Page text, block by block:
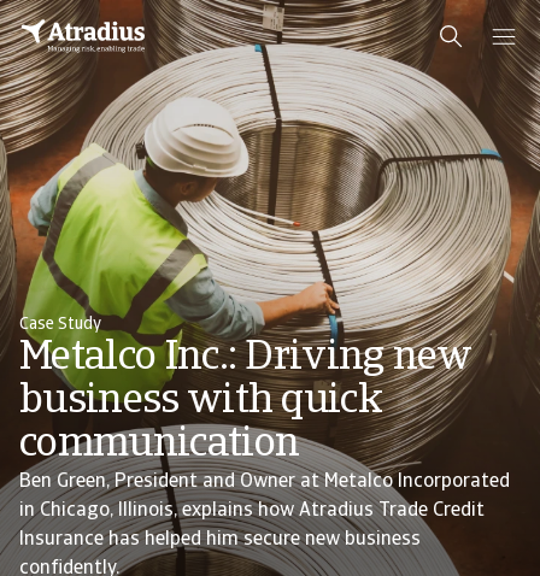
Case Study
Metalco Inc.: Driving new
business with quick
communication
Ben Green, President and Owner at Metalco Incorporated
in Chicago, Illinois, explains how Atradius Trade Credit
Insurance has helped him secure new business
confidently.